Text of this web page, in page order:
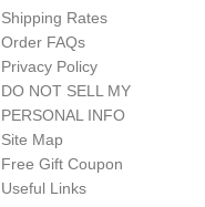
Shipping Rates
Order FAQs
Privacy Policy
DO NOT SELL MY
PERSONAL INFO
Site Map
Free Gift Coupon
Useful Links